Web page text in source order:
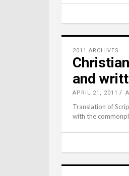
2011 ARCHIVES
and
APRIL 21, 2011
Translation of
with the